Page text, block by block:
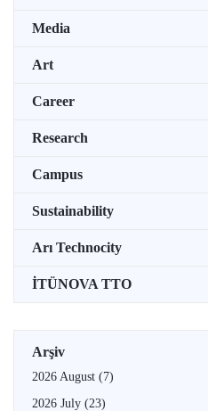
Media
Art
Career
Research
Campus
Sustainability
Arı Technocity
İTÜNOVA TTO
Arşiv
2026 August (7)
2026 July (23)